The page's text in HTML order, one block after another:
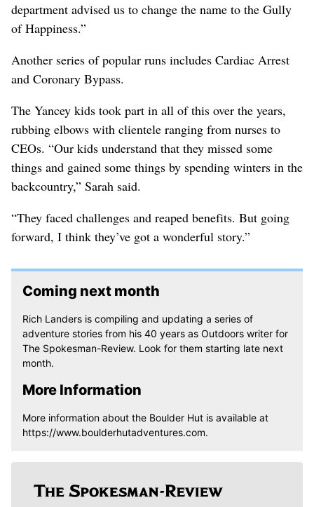
department advised us to change the name to the Gully
of Happiness.”
Another series of popular runs includes Cardiac Arrest
and Coronary Bypass.
The Yancey kids took part in all of this over the years,
rubbing elbows with clientele ranging from nurses to
CEOs. “Our kids understand that they missed some
things and gained some things by spending winters in the
backcountry,” Sarah said.
“They faced challenges and reaped benefits. But going
forward, I think they’ve got a wonderful story.”
Coming next month
Rich Landers is compiling and updating a series of
adventure stories from his 40 years as Outdoors writer for
The Spokesman-Review. Look for them starting late next
month.
More Information
More information about the Boulder Hut is available at
https://www.boulderhutadventures.com.